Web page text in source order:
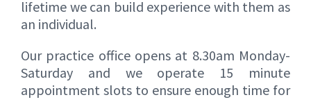
lifetime we can build experience with them as
an individual.
Our practice office opens at 8.30am Monday-
Saturday and we operate 15 minute
appointment slots to ensure enough time for